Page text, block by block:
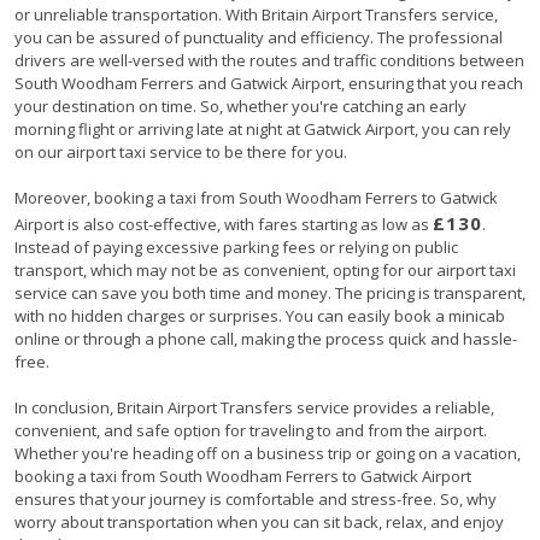
or unreliable transportation. With Britain Airport Transfers service,
you can be assured of punctuality and efficiency. The professional
drivers are well-versed with the routes and traffic conditions between
South Woodham Ferrers and Gatwick Airport, ensuring that you reach
your destination on time. So, whether you're catching an early
morning flight or arriving late at night at Gatwick Airport, you can rely
on our airport taxi service to be there for you.
Moreover, booking a taxi from South Woodham Ferrers to Gatwick
Airport is also cost-effective, with fares starting as low as £130.
Instead of paying excessive parking fees or relying on public
transport, which may not be as convenient, opting for our airport taxi
service can save you both time and money. The pricing is transparent,
with no hidden charges or surprises. You can easily book a minicab
online or through a phone call, making the process quick and hassle-
free.
In conclusion, Britain Airport Transfers service provides a reliable,
convenient, and safe option for traveling to and from the airport.
Whether you're heading off on a business trip or going on a vacation,
booking a taxi from South Woodham Ferrers to Gatwick Airport
ensures that your journey is comfortable and stress-free. So, why
worry about transportation when you can sit back, relax, and enjoy